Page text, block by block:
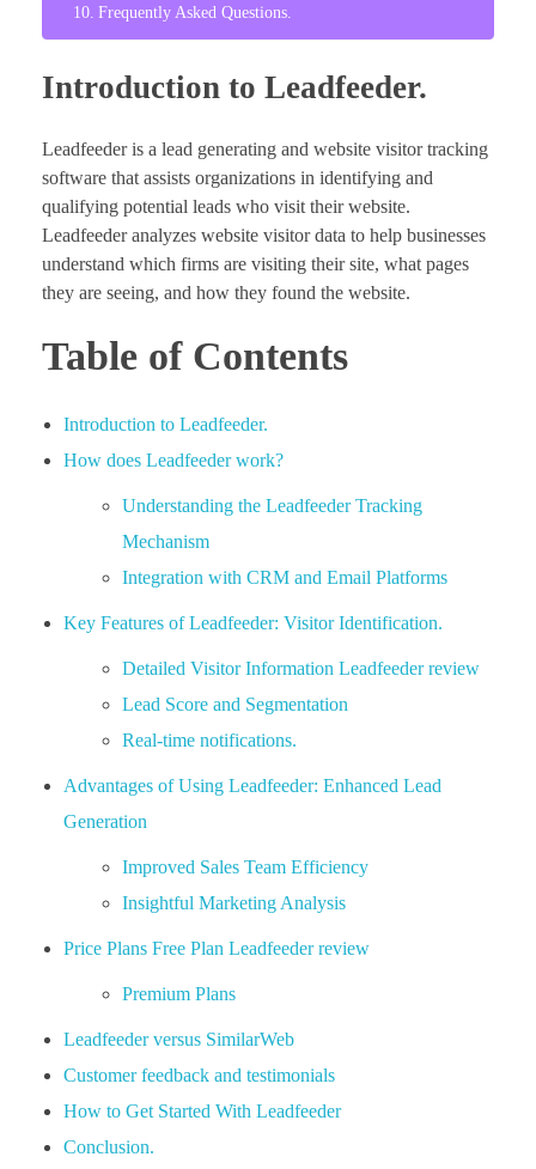
Frequently Asked Questions.
Introduction to Leadfeeder.
Leadfeeder is a lead generating and website visitor tracking
software that assists organizations in identifying and
qualifying potential leads who visit their website.
Leadfeeder analyzes website visitor data to help businesses
understand which firms are visiting their site, what pages
they are seeing, and how they found the website.
Table of Contents
Introduction to Leadfeeder.
How does Leadfeeder work?
Understanding the Leadfeeder Tracking
Mechanism
Integration with CRM and Email Platforms
Key Features of Leadfeeder: Visitor Identification.
Detailed Visitor Information Leadfeeder review
Lead Score and Segmentation
Real-time notifications.
Advantages of Using Leadfeeder: Enhanced Lead
Generation
Improved Sales Team Efficiency
Insightful Marketing Analysis
Price Plans Free Plan Leadfeeder review
Premium Plans
Leadfeeder versus SimilarWeb
Customer feedback and testimonials
How to Get Started With Leadfeeder
Conclusion.